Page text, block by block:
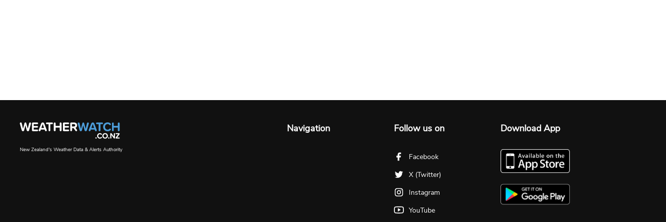
New Zealand's Weather Data & Alerts Authority
Navigation Follow us on
Facebook
X (Twitter)
Instagram
YouTube
Download App